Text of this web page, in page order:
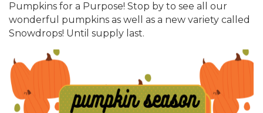
Pumpkins for a Purpose! Stop by to see all our
wonderful pumpkins as well as a new variety called
Snowdrops! Until supply last.